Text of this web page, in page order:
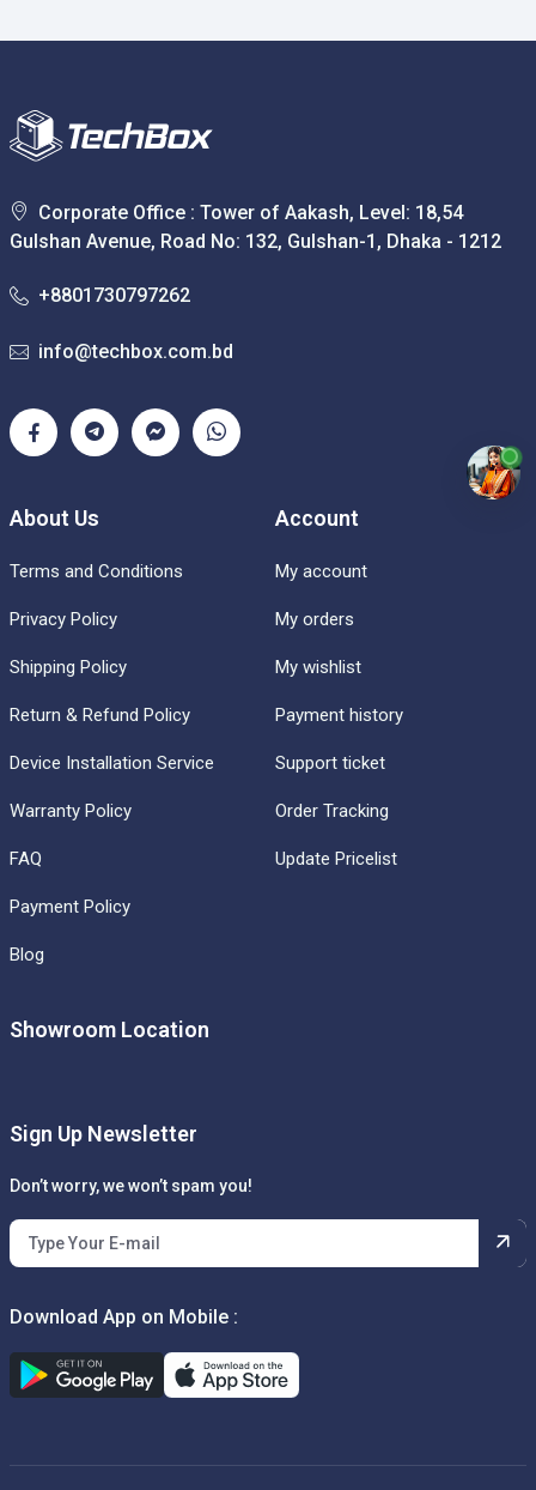
Corporate Office : Tower of Aakash, Level: 18,54
Gulshan Avenue, Road No: 132, Gulshan-1, Dhaka - 1212
+8801730797262
info@techbox.com.bd
About Us
Terms and Conditions
Privacy Policy
Shipping Policy
Return & Refund Policy
Device Installation Service
Warranty Policy
FAQ
Payment Policy
Blog
Account
My account
My orders
My wishlist
Payment history
Support ticket
Order Tracking
Update Pricelist
Showroom Location
Sign Up Newsletter
Don’t worry, we won’t spam you!
Download App on Mobile :